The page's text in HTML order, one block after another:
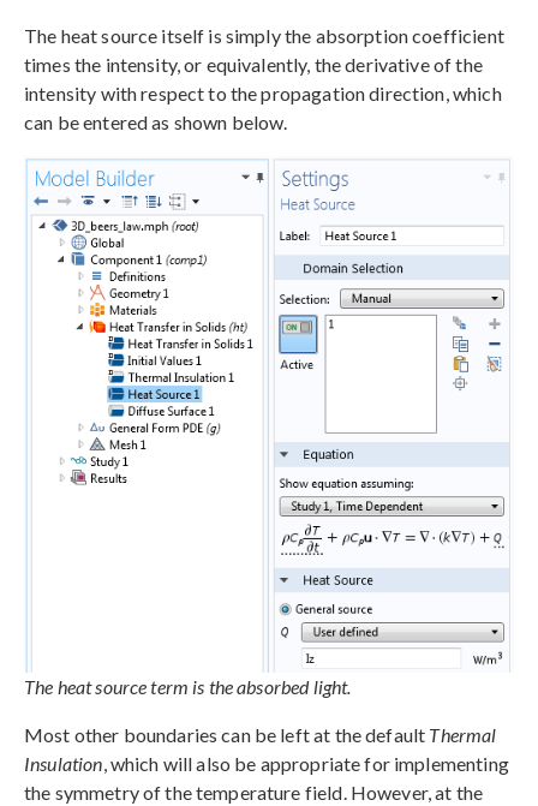
The heat source itself is simply the absorption coefficient
times the intensity, or equivalently, the derivative of the
intensity with respect to the propagation direction, which
can be entered as shown below.
The heat source term is the absorbed light.
Most other boundaries can be left at the default Thermal
Insulation, which will also be appropriate for implementing
the symmetry of the temperature field. However, at the